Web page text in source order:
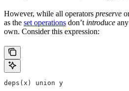
However, while all operators preserve
as the set operations don’t introduce
own. Consider this expression:
deps(x) union y